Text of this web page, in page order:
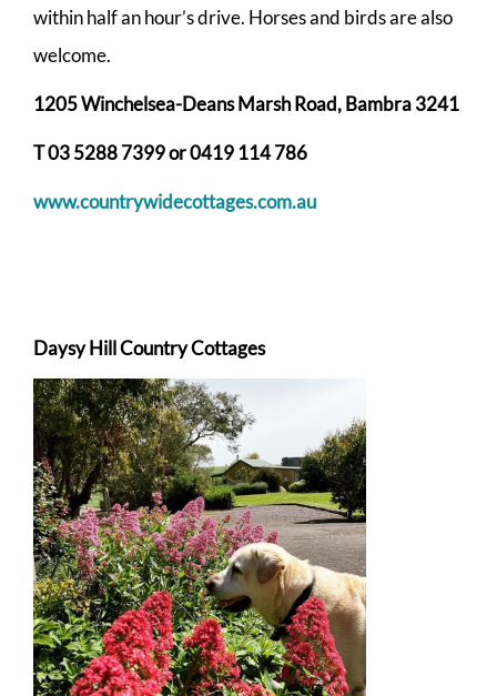
within half an hour’s drive. Horses and birds are also
welcome.
1205 Winchelsea-Deans Marsh Road, Bambra 3241
T 03 5288 7399 or0419 114 786
www.countrywidecottages.com.au
Daysy Hill Country Cottages